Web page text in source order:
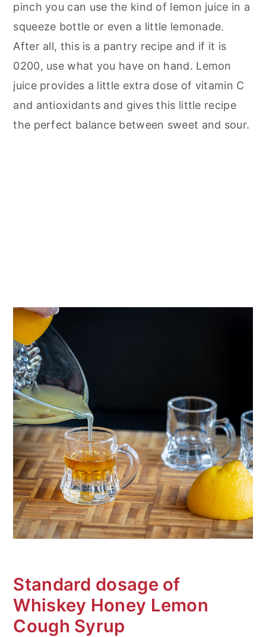
pinch you can use the kind of lemon juice in a
squeeze bottle or even a little lemonade.
After all, this is a pantry recipe and if it is
0200, use what you have on hand. Lemon
juice provides a little extra dose of vitamin C
and antioxidants and gives this little recipe
the perfect balance between sweet and sour.
Standard dosage of
Whiskey Honey Lemon
Cough Syrup